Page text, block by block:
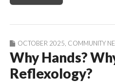
OCTOBER 2025 COMMUNITY
Why Hands?
Reflexology?